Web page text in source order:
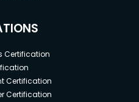
Certification
Certification
Certification